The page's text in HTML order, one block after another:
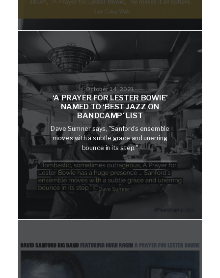
October 14, 2021
‘A PRAYER FOR LESTER BOWIE’
NAMED TO ‘BEST JAZZ ON
BANDCAMP’ LIST
Dave Sumner says, "Sanford’s ensemble
moves with a subtle grace and unerring
bounce in its step."